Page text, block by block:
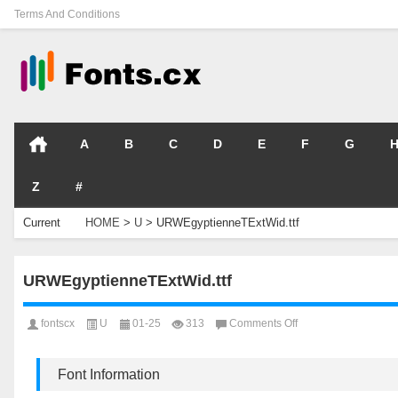
Terms And Conditions
A B C D E F G H
Z #
Current
HOME > U > URWEgyptienneTExtWid.ttf
URWEgyptienneTExtWid.ttf
fontscx U 01-25 313 Comments Offon
Font Information